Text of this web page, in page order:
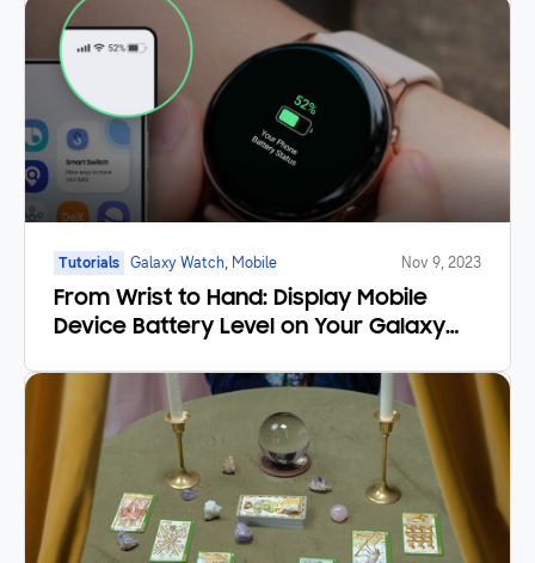
Tutorials Galaxy Watch, Mobile Nov 9, 2023
From Wrist to Hand: Display Mobile
Device Battery Level on Your Galaxy